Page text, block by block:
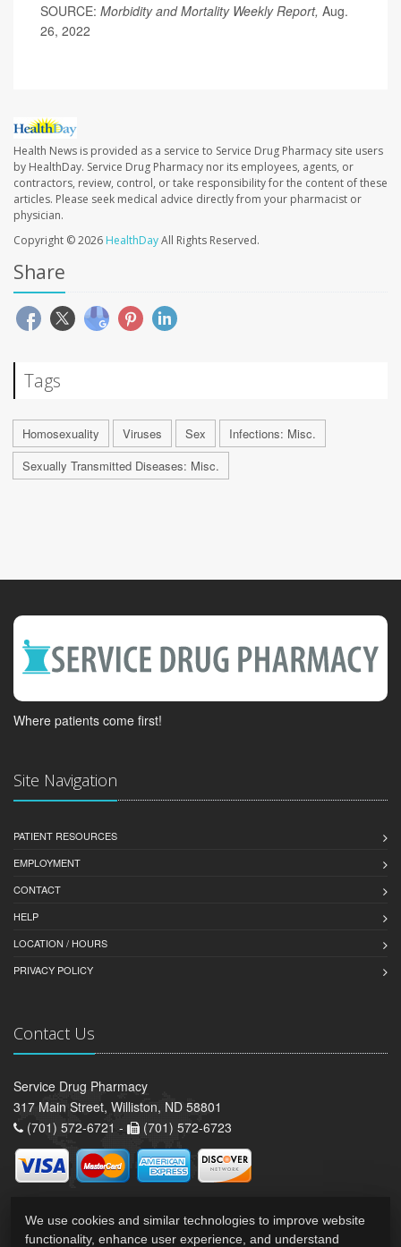
SOURCE: Morbidity and Mortality Weekly Report, Aug.
26, 2022
Health News is provided as a service to Service Drug Pharmacy site users
by HealthDay. Service Drug Pharmacy nor its employees, agents, or
contractors, review, control, or take responsibility for the content of these
articles. Please seek medical advice directly from your pharmacist or
physician.
Copyright © 2026 HealthDayAll Rights Reserved.
Share
Tags
Homosexuality Viruses Sex
Infections: Misc.
Sexually Transmitted Diseases: Misc.
Where patients come first!
Site Navigation
PATIENT RESOURCES
EMPLOYMENT
CONTACT
HELP
LOCATION / HOURS
PRIVACY POLICY
Contact Us
Service Drug Pharmacy
317 Main Street, Williston, ND 58801
(701) 572-6721 -
(701) 572-6723
We use cookies and similar technologies to improve website
functionality, enhance user experience, and understand